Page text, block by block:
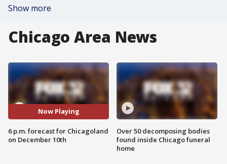
Show more
Chicago Area News
Now Playing
6 p.m. forecast for Chicagoland
on December 10th
Over 50 decomposing bodies
found inside Chicago funeral
home